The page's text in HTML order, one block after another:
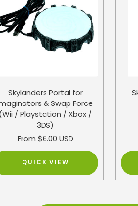
Skylanders Portal for
& Swap Force
/ Playstation / Xbox /
3DS)
Sale
price
From $6.00 USD
QUICK VIEW